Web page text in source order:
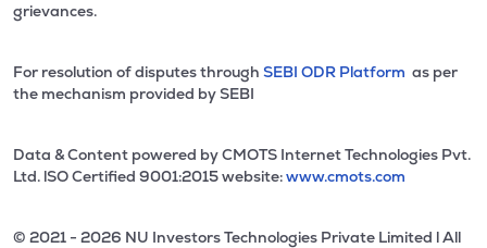
grievances.
For resolution of disputes through SEBI ODR Platform as per
the mechanism provided by SEBI
Data & Content powered by CMOTS Internet Technologies Pvt.
Ltd. lSO Certified 9001:2015 website:www.cmots.com
© 2021 - 2026 NU Investors Technologies Private Limited l All